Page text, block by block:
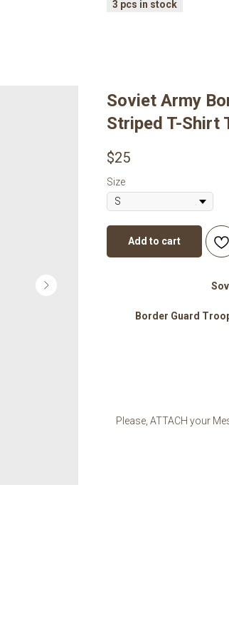
Soviet Army
Striped T-Shirt
$25
Size
Add to cart
Border Guard
Please, ATTACH your